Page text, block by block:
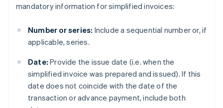
mandatory information for simplified invoices:
Number or series: Include a sequential number or, if
applicable, series.
Date: Provide the issue date (i.e. when the
simplified invoice was prepared and issued). If this
date does not coincide with the date of the
transaction or advance payment, include both